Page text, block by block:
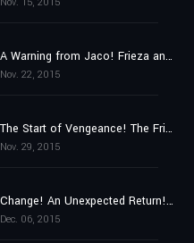
A Warning from Jaco! Frieza and 1,000 Soldiers Close In
Nov. 22, 2015
The Start of Vengeance! The Frieza Force's Malice Strikes Gohan!
Nov. 29, 2015
Change! An Unexpected Return! His Name Is Ginyu!!
Dec. 06, 2015